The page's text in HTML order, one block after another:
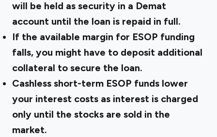
will be held as security in a Demat
account until the loan is repaid in full.
If the available margin for ESOP funding
falls, you might have to deposit additional
collateral to secure the loan.
Cashless short-term ESOP funds lower
your interest costs as interest is charged
only until the stocks are sold in the
market.